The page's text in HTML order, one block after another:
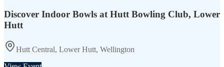
Discover Indoor Bowls at Hutt Bowling Club, Lower
Hutt
Hutt Central, Lower Hutt, Wellington